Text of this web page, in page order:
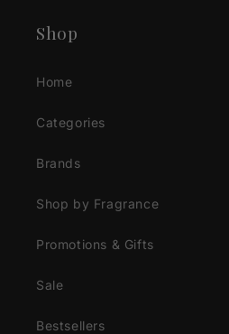
Shop
Home
Categories
Brands
Shop by Fragrance
Promotions & Gifts
Sale
Bestsellers